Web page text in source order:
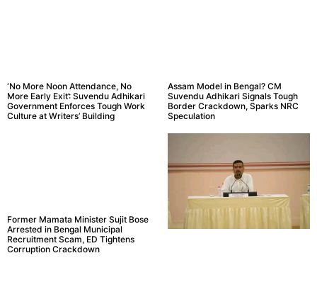
‘No More Noon Attendance, No
More Early Exit’: Suvendu Adhikari
Government Enforces Tough Work
Culture at Writers’ Building
Assam Model in Bengal? CM
Suvendu Adhikari Signals Tough
Border Crackdown, Sparks NRC
Speculation
Former Mamata Minister Sujit Bose
Arrested in Bengal Municipal
Recruitment Scam, ED Tightens
Corruption Crackdown